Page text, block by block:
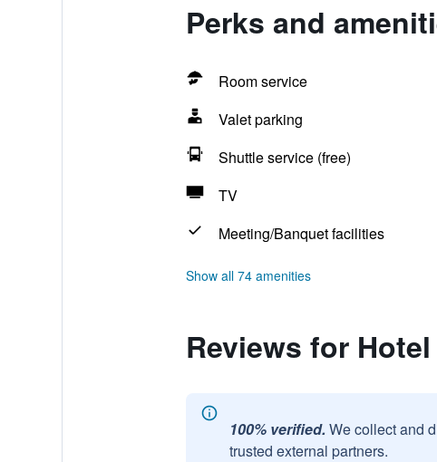
Perks and
Room service
Valet parking
Shuttle service (free)
TV
Meeting/Banquet facilities
Show all 74 amenities
Reviews for
100% verified. We collect and
trusted external partners.